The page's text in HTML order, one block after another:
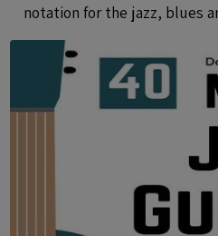
notation for the jazz, blues